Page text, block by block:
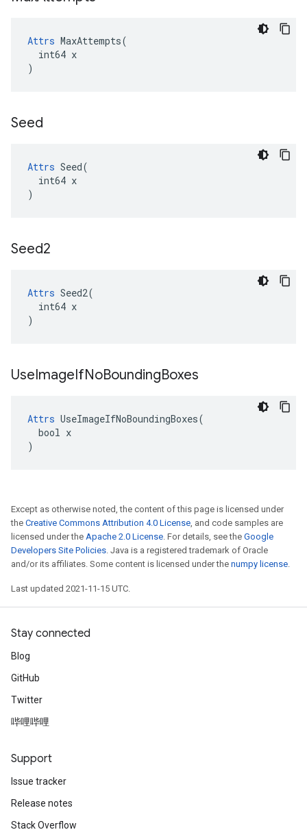
Attrs MaxAttempts(
  int64 x
)
Seed
Attrs Seed(
  int64 x
)
Seed2
Attrs Seed2(
  int64 x
)
UseImageIfNoBoundingBoxes
Attrs UseImageIfNoBoundingBoxes(
  bool x
)
Except as otherwise noted, the content of this page is licensed under
the Creative Commons Attribution 4.0 License, and code samples are
licensed under the Apache 2.0 License. For details, see the Google
Developers Site Policies. Java is a registered trademark of Oracle
and/or its affiliates. Some content is licensed under the numpy license.
Last updated 2021-11-15 UTC.
Stay connected
Blog
GitHub
Twitter
哔哩哔哩
Support
Issue tracker
Release notes
Stack Overflow